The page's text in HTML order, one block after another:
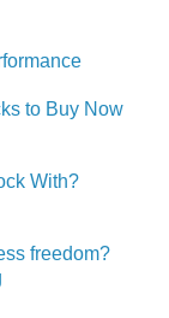
to Buy Now
With?
freedom?